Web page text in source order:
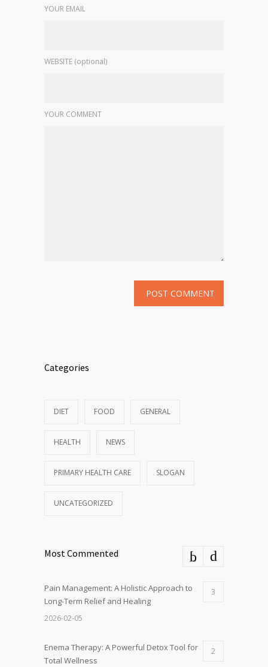
YOUR EMAIL
WEBSITE (optional)
YOUR COMMENT
Categories
DIET FOOD GENERAL
HEALTH NEWS
PRIMARY HEALTH CARE SLOGAN
UNCATEGORIZED
Most Commented
Pain Management: A Holistic Approach to
Long-Term Relief and Healing
3
2026-02-05
Enema Therapy: A Powerful Detox Tool for
Total Wellness
2